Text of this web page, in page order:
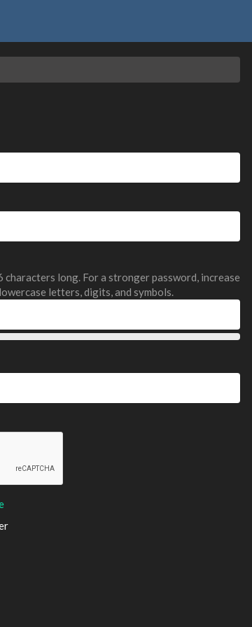
characters long. For a stronger password, increase
letters, digits, and symbols.